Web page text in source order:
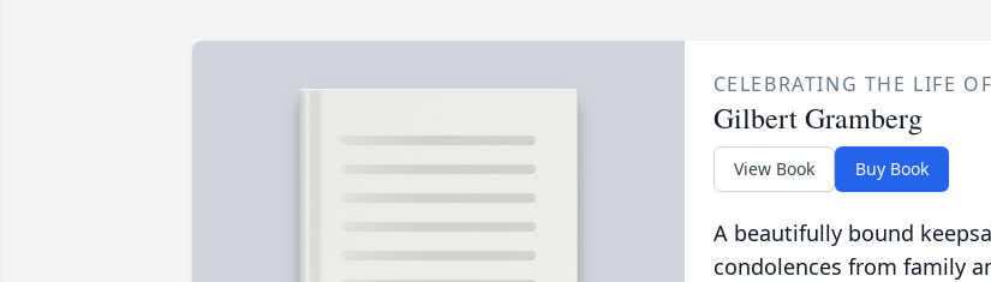
CELEBRATING THE LIFE OF
Gilbert Gramberg
View Book Buy Book
A beautifully bound
condolences from family